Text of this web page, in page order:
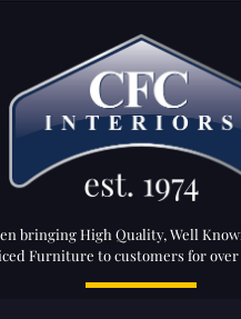
bringing High Quality, Well
Furniture to customers for over